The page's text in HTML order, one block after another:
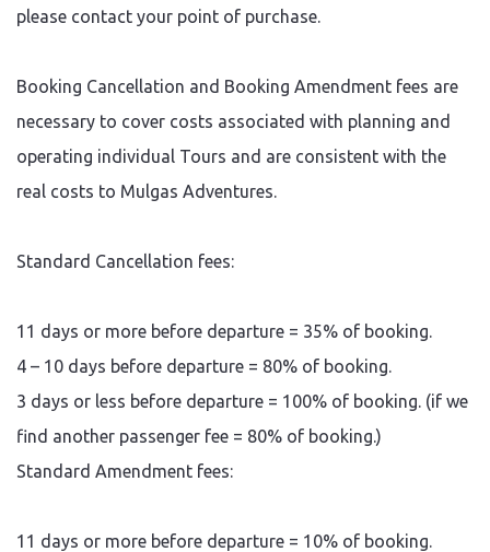
please contact your point of purchase.
Booking Cancellation and Booking Amendment fees are
necessary to cover costs associated with planning and
operating individual Tours and are consistent with the
real costs to Mulgas Adventures.
Standard Cancellation fees:
11 days or more before departure = 35% of booking.
4 – 10 days before departure = 80% of booking.
3 days or less before departure = 100% of booking. (if we
find another passenger fee = 80% of booking.)
Standard Amendment fees:
11 days or more before departure = 10% of booking.